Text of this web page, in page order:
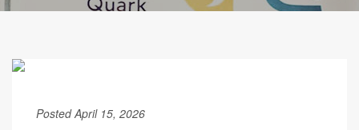
Posted April 15, 2026